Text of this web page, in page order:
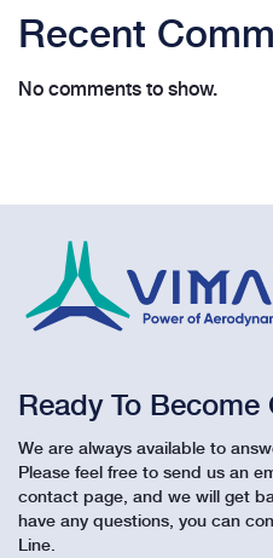
Recent
No comments to show.
Ready To Become
We are always available to
Please feel free to send us an
contact page, and we will get
have any questions, you can
Line.